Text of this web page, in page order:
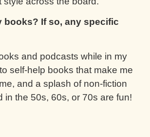
books? If so, any specific
and podcasts while in my
self-help books that make me
and a splash of non-fiction
in the 50s, 60s, or 70s are fun!